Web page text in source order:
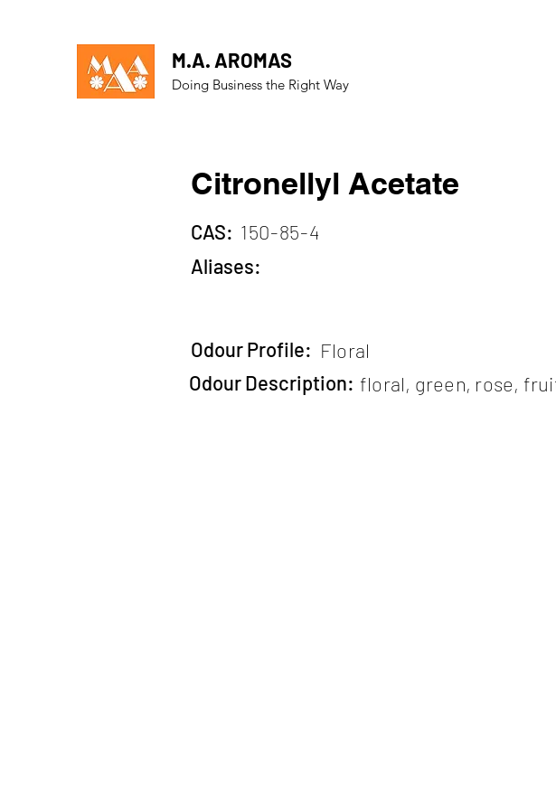
M.A. AROMAS
Doing Business the Right Way
Citronellyl Acetate
CAS: 150-85-4
Aliases:
Odour Profile: Floral
Odour Description: floral, green, rose,